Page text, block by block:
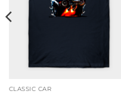
CLASSIC CAR